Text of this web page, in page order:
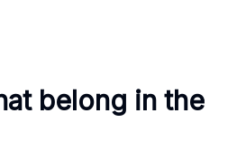
belong in the